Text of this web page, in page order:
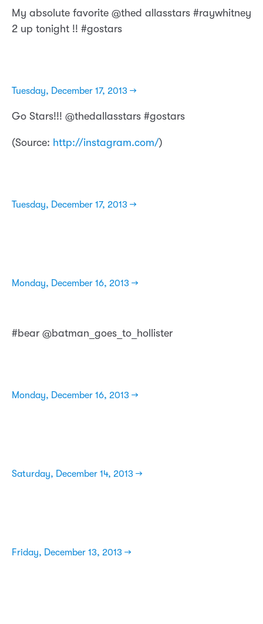
My absolute favorite @thed allasstars #raywhitney
2 up tonight !! #gostars
Tuesday, December 17, 2013 →
Go Stars!!! @thedallasstars #gostars
(Source: http://instagram.com/)
Tuesday, December 17, 2013 →
Monday, December 16, 2013 →
#bear @batman_goes_to_hollister
Monday, December 16, 2013 →
Saturday, December 14, 2013 →
Friday, December 13, 2013 →